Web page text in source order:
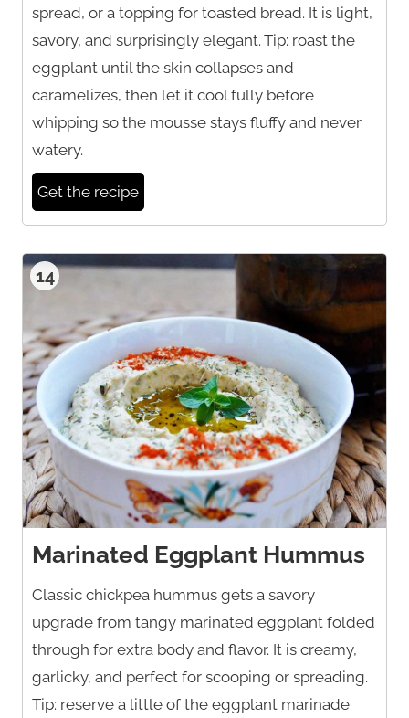
spread, or a topping for toasted bread. It is light,
savory, and surprisingly elegant. Tip: roast the
eggplant until the skin collapses and
caramelizes, then let it cool fully before
whipping so the mousse stays fluffy and never
watery.
Get the recipe
14
Marinated Eggplant Hummus
Classic chickpea hummus gets a savory
upgrade from tangy marinated eggplant folded
through for extra body and flavor. It is creamy,
garlicky, and perfect for scooping or spreading.
Tip: reserve a little of the eggplant marinade